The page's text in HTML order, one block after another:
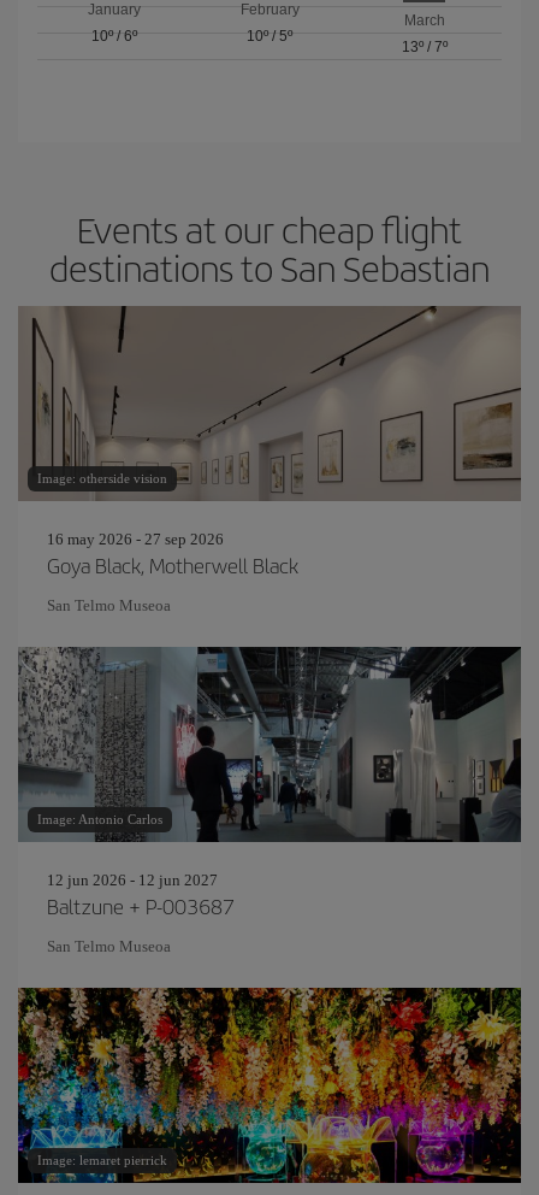
January
10º/6º
February
10º/ 5º
March
13º/ 7º
Events at our cheap flight
destinations to San Sebastian
Image: otherside vision
16 may 2026 - 27 sep 2026
Goya Black, Motherwell Black
San Telmo Museoa
Image: Antonio Carlos
12 jun 2026 - 12 jun 2027
Baltzune + P-003687
San Telmo Museoa
Image: lemaret pierrick